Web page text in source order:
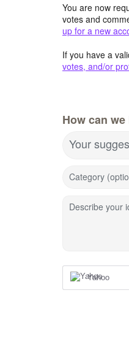
You are now
votes and
up for a new
If you have a
votes, and/or
How can
Your
Category
Describe your
Yahoo